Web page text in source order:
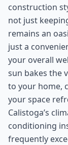
construction
not just
remains an
just a
your overall
sun bakes the
to your home,
your space
Calistoga’s
conditioning
frequently